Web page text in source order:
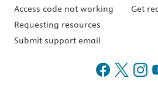
Access code not working
Requesting resources
Submit support email
Get